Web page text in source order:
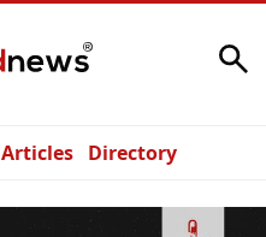
Articles Directory